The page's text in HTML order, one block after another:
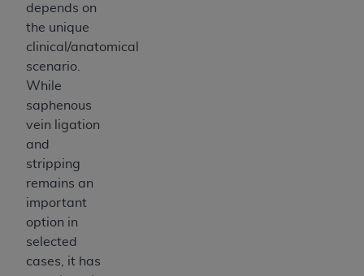
depends on
the unique
clinical/anatomical
scenario.
While
saphenous
vein ligation
and
stripping
remains an
important
option in
selected
cases, it has